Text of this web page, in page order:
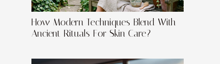
How Modern Techniques Blend With
Ancient Rituals For Skin Care?